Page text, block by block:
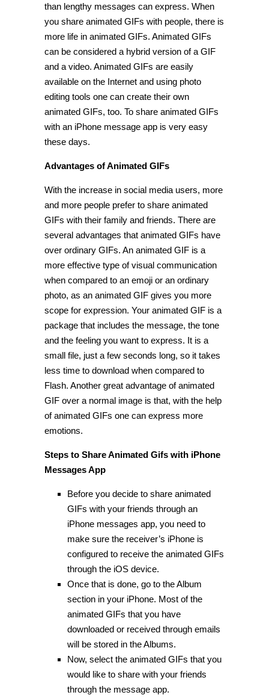
than lengthy messages can express. When
you share animated GIFs with people, there is
more life in animated GIFs. Animated GIFs
can be considered a hybrid version of a GIF
and a video. Animated GIFs are easily
available on the Internet and using photo
editing tools one can create their own
animated GIFs, too. To share animated GIFs
with an iPhone message app is very easy
these days.
Advantages of Animated GIFs
With the increase in social media users, more
and more people prefer to share animated
GIFs with their family and friends. There are
several advantages that animated GIFs have
over ordinary GIFs. An animated GIF is a
more effective type of visual communication
when compared to an emoji or an ordinary
photo, as an animated GIF gives you more
scope for expression. Your animated GIF is a
package that includes the message, the tone
and the feeling you want to express. It is a
small file, just a few seconds long, so it takes
less time to download when compared to
Flash. Another great advantage of animated
GIF over a normal image is that, with the help
of animated GIFs one can express more
emotions.
Steps to Share Animated Gifs with iPhone
Messages App
Before you decide to share animated
GIFs with your friends through an
iPhone messages app, you need to
make sure the receiver’s iPhone is
configured to receive the animated GIFs
through the iOS device.
Once that is done, go to the Album
section in your iPhone. Most of the
animated GIFs that you have
downloaded or received through emails
will be stored in the Albums.
Now, select the animated GIFs that you
would like to share with your friends
through the message app.